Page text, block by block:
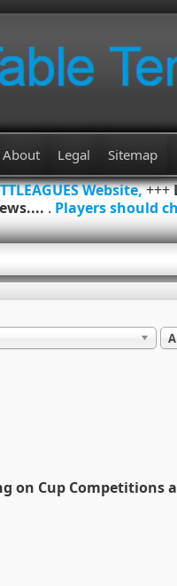
About Legal Sitemap
Website,+++
. Players should
on Cup Competitions